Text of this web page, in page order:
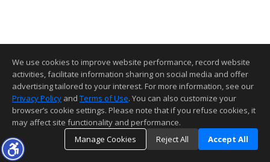
We use cookies to improve website performance, record website
activities, facilitate information sharing on social media and offer
advertising tailored to your interest. For more information, see our
Privacy Policy and Terms of Use. You can also customize your
browser’s cookie settings. Please note that if you refuse cookies, it
may affect site functionality and performance.
Manage Cookies
Reject All Accept All